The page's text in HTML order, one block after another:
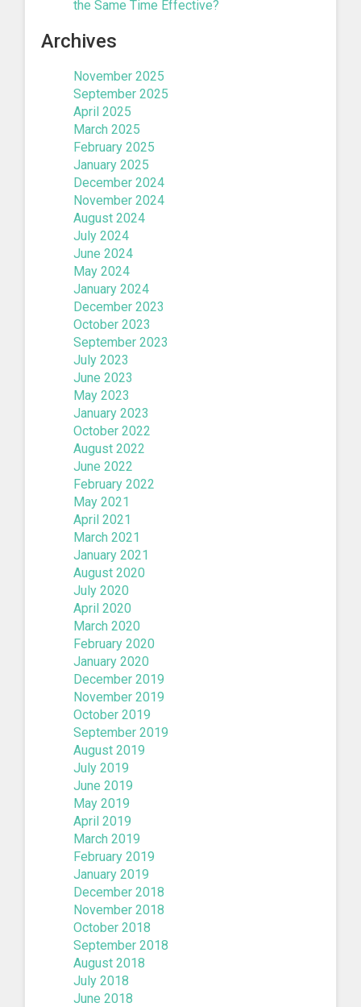
the Same Time Effective?
Archives
November 2025
September 2025
April 2025
March 2025
February 2025
January 2025
December 2024
November 2024
August 2024
July 2024
June 2024
May 2024
January 2024
December 2023
October 2023
September 2023
July 2023
June 2023
May 2023
January 2023
October 2022
August 2022
June 2022
February 2022
May 2021
April 2021
March 2021
January 2021
August 2020
July 2020
April 2020
March 2020
February 2020
January 2020
December 2019
November 2019
October 2019
September 2019
August 2019
July 2019
June 2019
May 2019
April 2019
March 2019
February 2019
January 2019
December 2018
November 2018
October 2018
September 2018
August 2018
July 2018
June 2018